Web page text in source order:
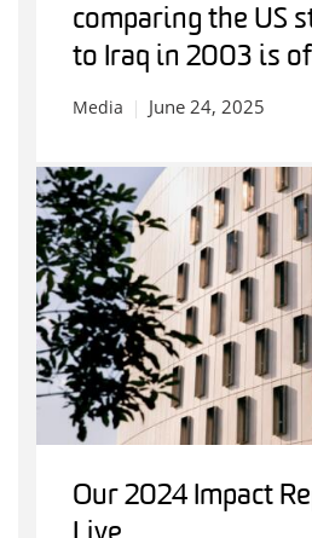
comparing the US
to Iraq in 2003 is
Media June 24, 2025
Our 2024 Impact